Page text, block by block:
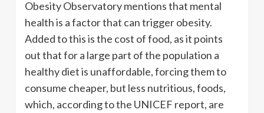
Obesity Observatory mentions that mental
health is a factor that can trigger obesity.
Added to this is the cost of food, as it points
out that for a large part of the population a
healthy diet is unaffordable, forcing them to
consume cheaper, but less nutritious, foods,
which, according to the UNICEF report, are